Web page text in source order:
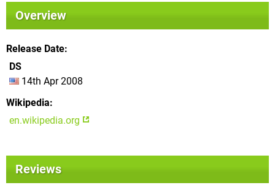
Overview
Release Date
DS
14th Apr 2008
Wikipedia
en.wikipedia.org
Reviews